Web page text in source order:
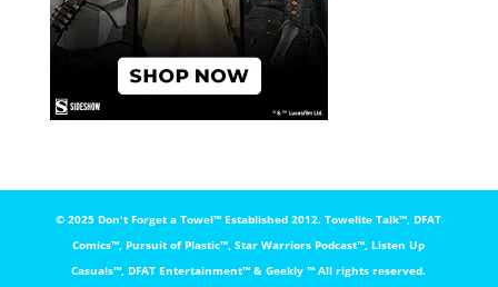
© 2025 Don't Forget a Towel™️ Established 2012. Towelite Talk™️, DFAT
Comics™️, Pursuit of Plastic™️, Star Warriors Podcast™️, Listen Up
Casuals™️, DFAT Entertainment™️ & Geekly ™️ All rights reserved.